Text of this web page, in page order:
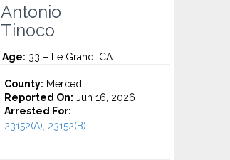
Antonio
Tinoco
Age: 33 – Le Grand, CA
County: Merced
Reported On: Jun 16, 2026
Arrested For:
23152(A), 23152(B)...